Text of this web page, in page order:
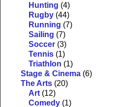
Hunting (4)
Rugby (44)
Running (7)
Sailing (7)
Soccer (3)
Tennis (1)
Triathlon (1)
Stage & Cinema (6)
The Arts (20)
Art (12)
Comedy (1)